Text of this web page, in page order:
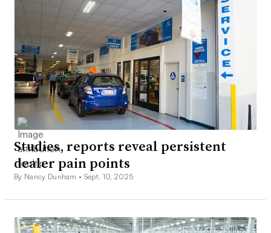
Studies, reports reveal persistent
dealer pain points
By Nancy Dunham • Sept. 10, 2025